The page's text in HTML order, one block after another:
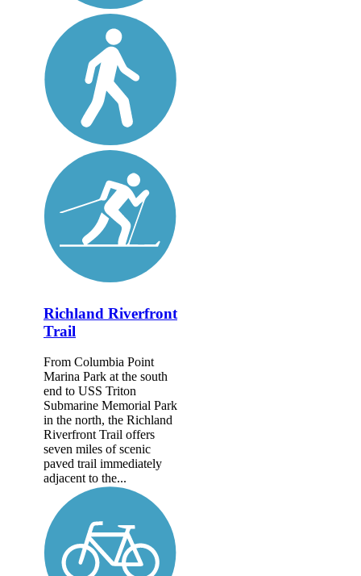
Richland Riverfront
Trail
From Columbia Point
Marina Park at the south
end to USS Triton
Submarine Memorial Park
in the north, the Richland
Riverfront Trail offers
seven miles of scenic
paved trail immediately
adjacent to the...